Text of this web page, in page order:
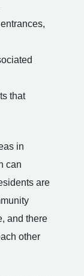
that
in
can
are
and there
other